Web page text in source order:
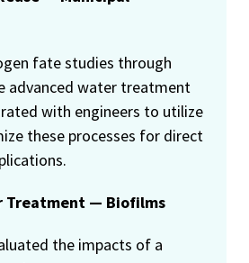
fate studies through
advanced water treatment
with engineers to utilize
these processes for direct
Treatment — Biofilms
the impacts of a